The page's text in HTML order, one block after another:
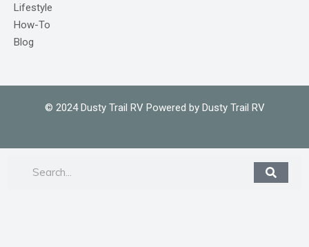
Lifestyle
How-To
Blog
© 2024 Dusty Trail RV Powered by Dusty Trail RV